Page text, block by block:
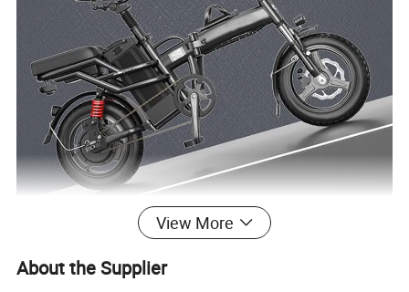
View More
About the Supplier